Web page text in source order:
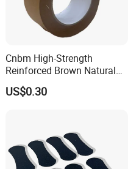
Cnbm High-Strength
Reinforced Brown Natural
Rubber Adhesive Kraft
Paper Tape
US$0.30